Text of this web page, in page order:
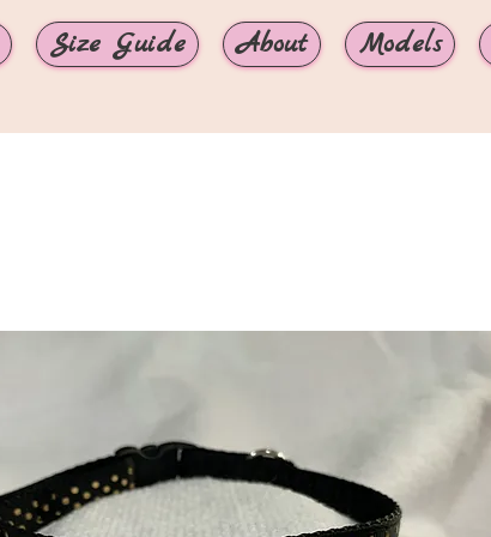
Size Guide About Models